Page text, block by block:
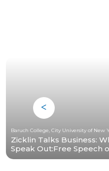
Baruch College, City University of New
Zicklin Talks Business:
Speak Out:Free Speech